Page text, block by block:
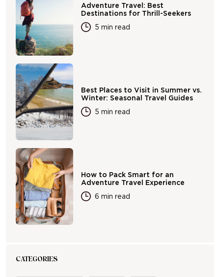
Adventure Travel: Best
Destinations for Thrill-Seekers
5 min read
Best Places to Visit in Summer vs.
Winter: Seasonal Travel Guides
5 min read
How to Pack Smart for an
Adventure Travel Experience
6 min read
CATEGORIES